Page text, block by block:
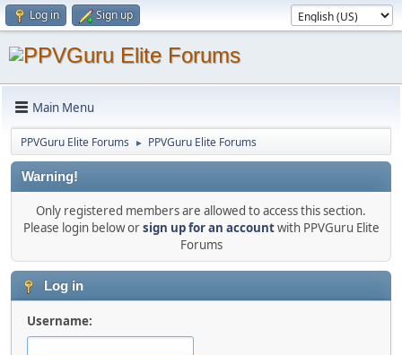
Log in Sign up
Main Menu
PPVGuru Elite Forums ► PPVGuru Elite Forums
Warning!
Only registered members are allowed to access this section.
Please login below orsign up for an accountwith PPVGuru Elite
Forums
Log in
Username: